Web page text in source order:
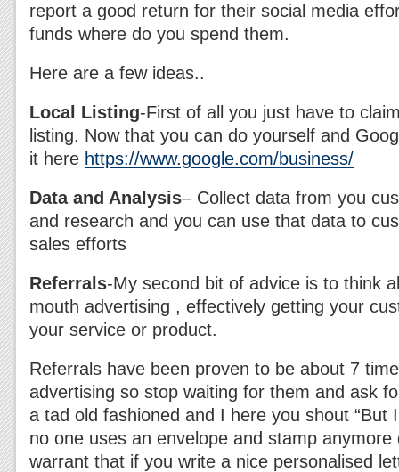
report a good return for their social media
funds where do you spend them.
Here are a few ideas..
Local Listing-First of all you just have to
listing. Now that you can do yourself and
it here https://www.google.com/business/
Data and Analysis– Collect data from you
and research and you can use that data to
sales efforts
Referrals-My second bit of advice is to think
mouth advertising , effectively getting your
your service or product.
Referrals have been proven to be about 7
advertising so stop waiting for them and ask
a tad old fashioned and I here you shout “But
no one uses an envelope and stamp anymore
warrant that if you write a nice personalised